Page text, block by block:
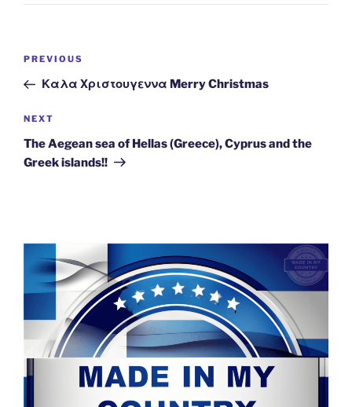
Post
Previous
Post
PREVIOUS
Καλα Χριστουγεννα Merry Christmas
Next
Post
NEXT
The Aegean sea of Hellas (Greece), Cyprus and the
Greek islands!!